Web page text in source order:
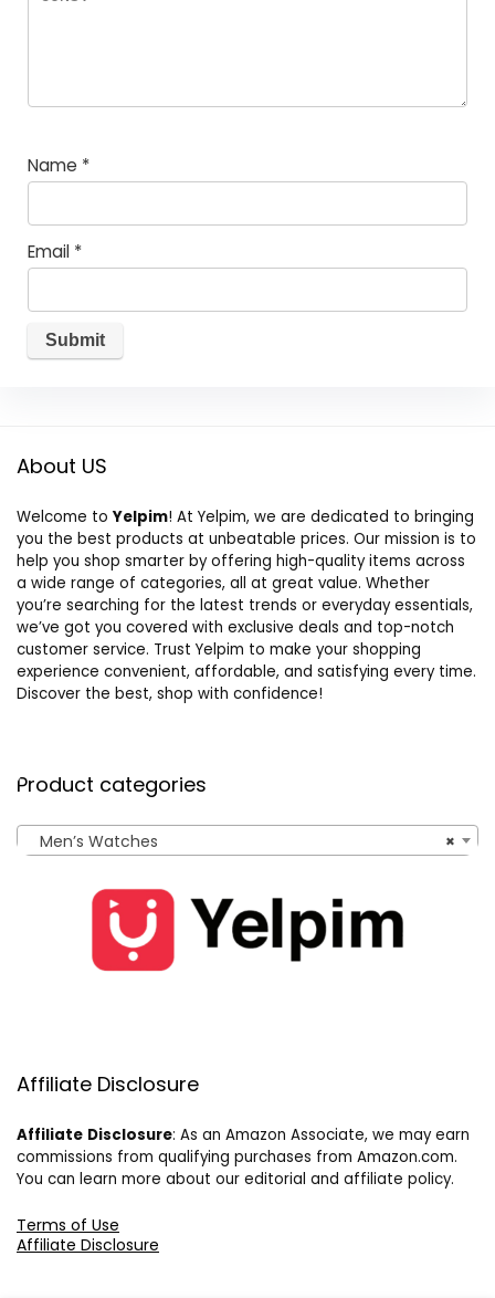
Name *
Email *
About US
Welcome to Yelpim! At Yelpim, we are dedicated to bringing
you the best products at unbeatable prices. Our mission is to
help you shop smarter by offering high-quality items across
a wide range of categories, all at great value. Whether
you’re searching for the latest trends or everyday essentials,
we’ve got you covered with exclusive deals and top-notch
customer service. Trust Yelpim to make your shopping
experience convenient, affordable, and satisfying every time.
Discover the best, shop with confidence!
Product categories
×
Men’s Watches
Affiliate Disclosure
Affiliate Disclosure: As an Amazon Associate, we may earn
commissions from qualifying purchases from Amazon.com.
You can learn more about our editorial and affiliate policy.
Terms of Use
Affiliate Disclosure